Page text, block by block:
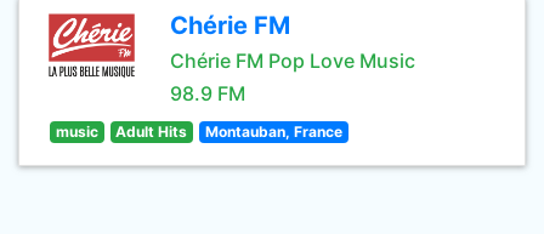
Chérie FM
Chérie FM Pop Love Music
98.9 FM
music Adult Hits Montauban, France